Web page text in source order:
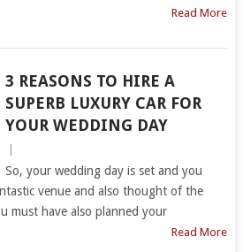
Read More
3 REASONS TO HIRE A
SUPERB LUXURY CAR FOR
YOUR WEDDING DAY
So, your wedding day is set and you
venue and also thought of the
must have also planned your
Read More